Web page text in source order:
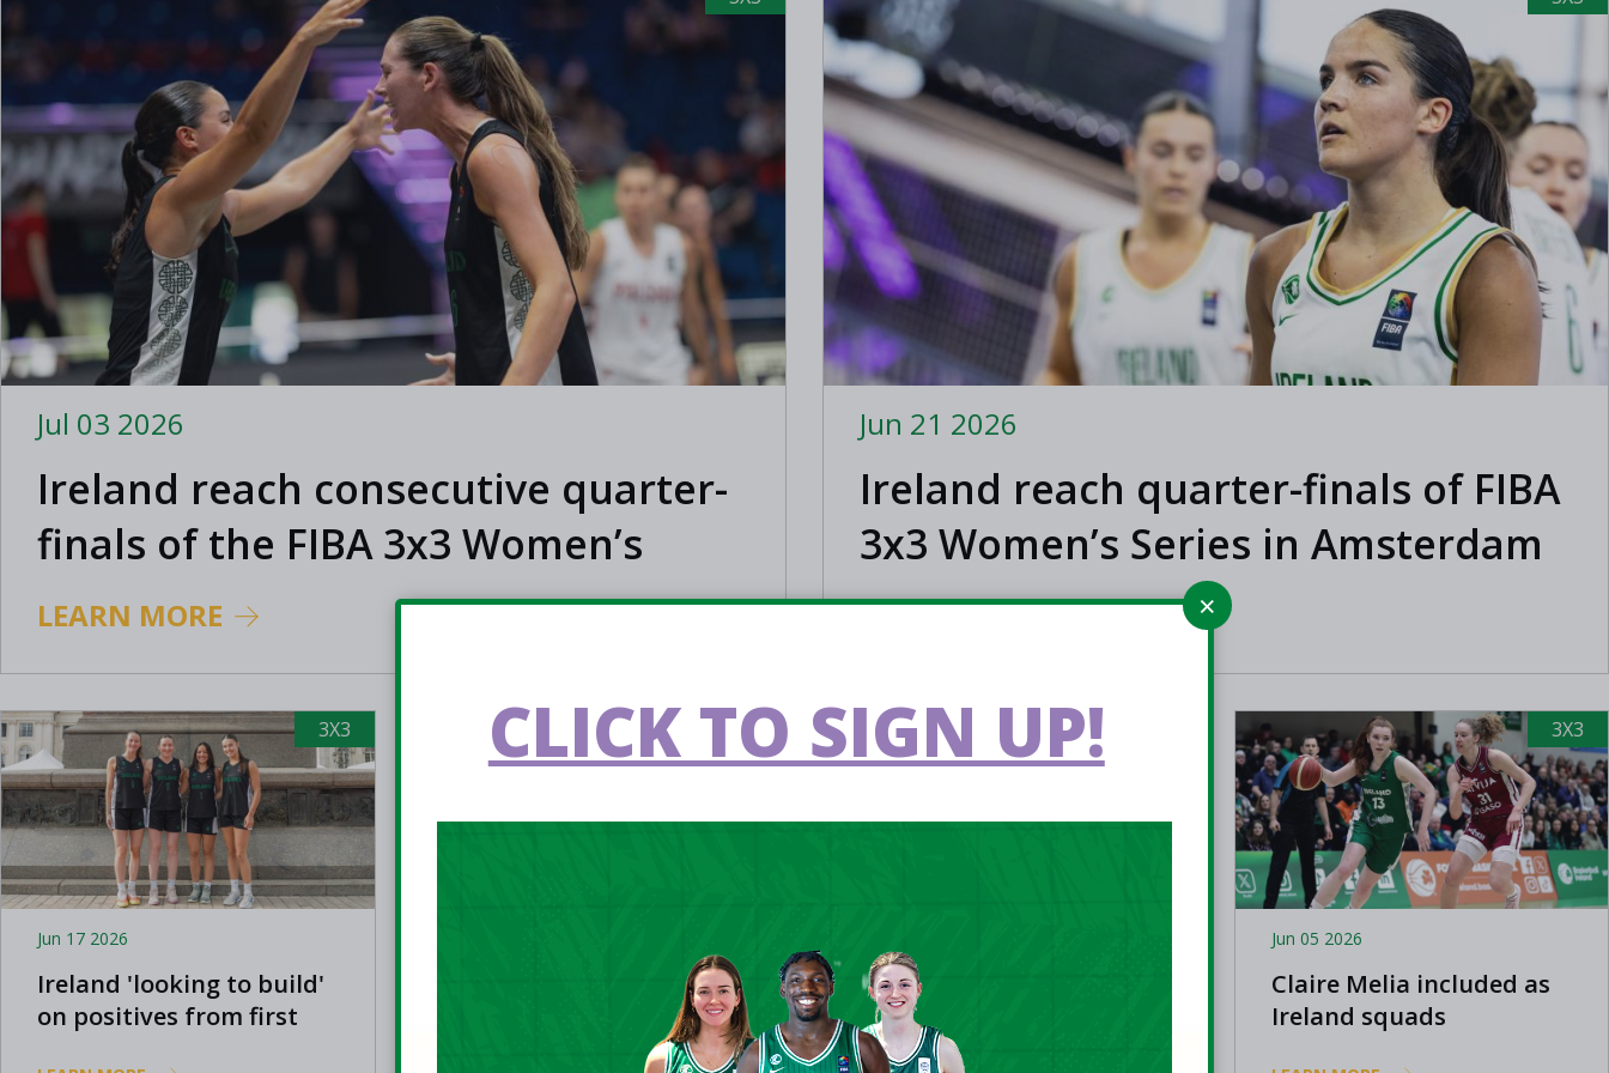
Jul 03 2026
Ireland reach consecutive quarter-
finals of the FIBA 3x3 Women’s
Series
LEARN MORE
Jun 21 2026
Ireland reach quarter-finals of FIBA
3x3 Women’s Series in Amsterdam
LEARN MORE
3X3
Jun 17 2026
Ireland 'looking to build'
on positives from first
3X3
Ireland's men qualify for
the FIBA 3x3 Europe Cup
Finals in Antwerp
All you need to know:
FIBA 3x3 Europe Cup
Qualifier 2026
3X3
Jun 05 2026
Claire Melia included as
Ireland squads
CLICK TO SIGN UP!